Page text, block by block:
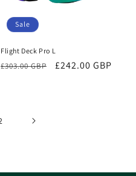
Sale
Flight Deck Pro L
Regular
£303.00 GBP
Sale
£242.00 GBP